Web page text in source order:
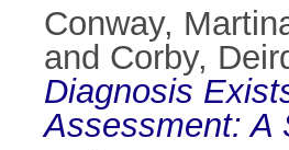
Conway,
and Corby,
Diagnosis
Assessment: A